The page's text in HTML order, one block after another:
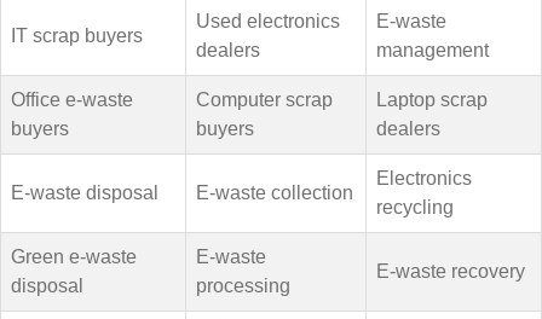
IT scrap buyers
Used electronics
dealers
E-waste
management
Office e-waste
buyers
Computer scrap
buyers
Laptop scrap
dealers
E-waste disposal E-waste collection
Electronics
recycling
Green e-waste
disposal
E-waste
processing
E-waste recovery